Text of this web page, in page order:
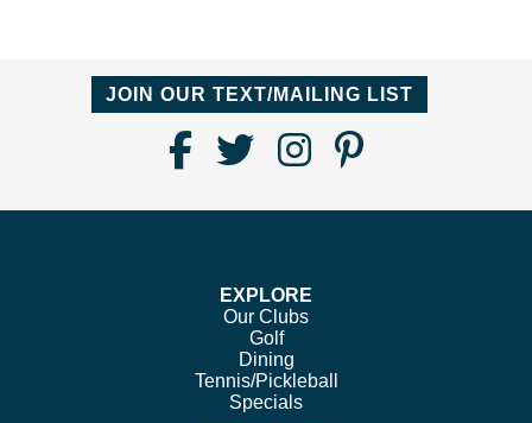
JOIN OUR TEXT/MAILING LIST
Find
Facebook
Follow
Twitter
Follow
Instagram
Follow
EXPLORE
Our Clubs
Golf
Dining
Tennis/Pickleball
Specials